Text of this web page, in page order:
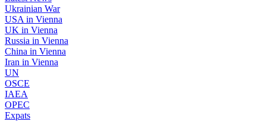
Ukrainian War
USA in Vienna
UK in Vienna
Russia in Vienna
China in Vienna
Iran in Vienna
UN
OSCE
IAEA
OPEC
Expats